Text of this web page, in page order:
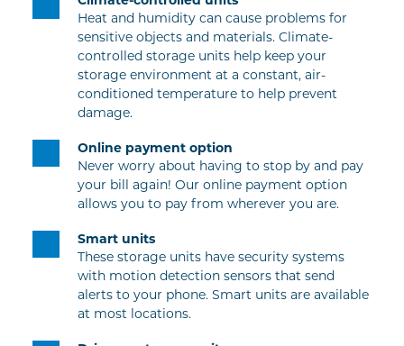
Heat and humidity can cause problems for
sensitive objects and materials. Climate-
controlled storage units help keep your
storage environment at a constant, air-
conditioned temperature to help prevent
damage.
Online payment option
Never worry about having to stop by and pay
your bill again! Our online payment option
allows you to pay from wherever you are.
Smart units
These storage units have security systems
with motion detection sensors that send
alerts to your phone. Smart units are available
at most locations.